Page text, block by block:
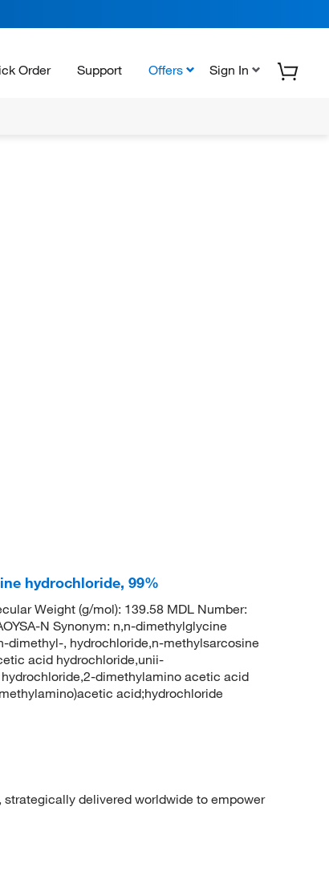
Order Support Offers Sign In
hydrochloride, 99%
Weight (g/mol): 139.58 MDL Number:
N Synonym: n,n-dimethylglycine
dimethyl-, hydrochloride,n-methylsarcosine
acid hydrochloride,unii-
dimethylamino acetic acid
acid;hydrochloride
delivered worldwide to empower